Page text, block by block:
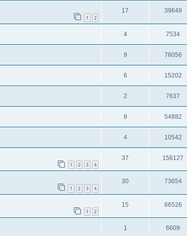
1 2
17 39649
4 7534
9 78056
6 15202
2 7637
9 54882
4 10542
1 2 3 4
37 156127
1 2 3 4
30 73654
1 2
15 66526
1 6609